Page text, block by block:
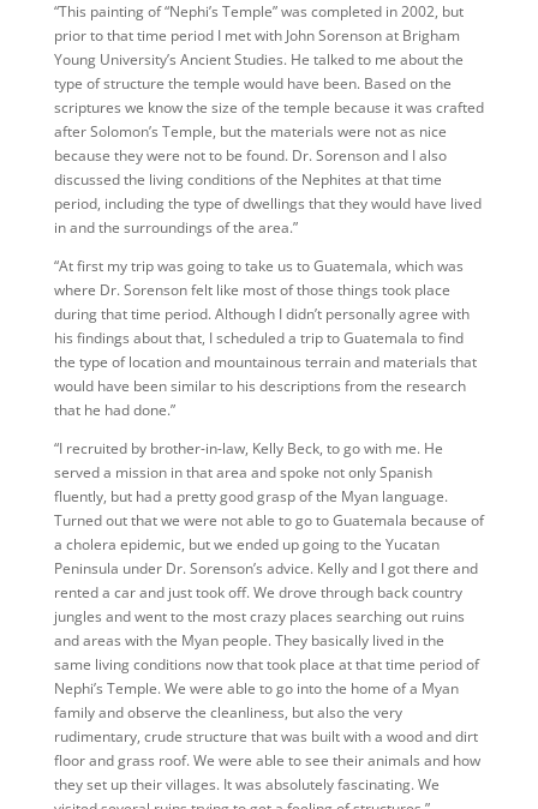
“This painting of “Nephi’s Temple” was completed in 2002, but
prior to that time period I met with John Sorenson at Brigham
Young University’s Ancient Studies. He talked to me about the
type of structure the temple would have been. Based on the
scriptures we know the size of the temple because it was crafted
after Solomon’s Temple, but the materials were not as nice
because they were not to be found. Dr. Sorenson and I also
discussed the living conditions of the Nephites at that time
period, including the type of dwellings that they would have lived
in and the surroundings of the area.”
“At first my trip was going to take us to Guatemala, which was
where Dr. Sorenson felt like most of those things took place
during that time period. Although I didn’t personally agree with
his findings about that, I scheduled a trip to Guatemala to find
the type of location and mountainous terrain and materials that
would have been similar to his descriptions from the research
that he had done.”
“I recruited by brother-in-law, Kelly Beck, to go with me. He
served a mission in that area and spoke not only Spanish
fluently, but had a pretty good grasp of the Myan language.
Turned out that we were not able to go to Guatemala because of
a cholera epidemic, but we ended up going to the Yucatan
Peninsula under Dr. Sorenson’s advice. Kelly and I got there and
rented a car and just took off. We drove through back country
jungles and went to the most crazy places searching out ruins
and areas with the Myan people. They basically lived in the
same living conditions now that took place at that time period of
Nephi’s Temple. We were able to go into the home of a Myan
family and observe the cleanliness, but also the very
rudimentary, crude structure that was built with a wood and dirt
floor and grass roof. We were able to see their animals and how
they set up their villages. It was absolutely fascinating. We